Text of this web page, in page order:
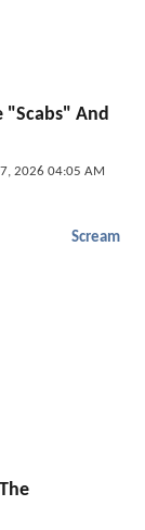
"Scabs" And
2026 04:05 AM
Scream